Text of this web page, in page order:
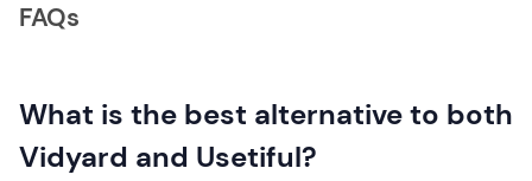
FAQs
What is the best alternative to both
Vidyard and Usetiful?